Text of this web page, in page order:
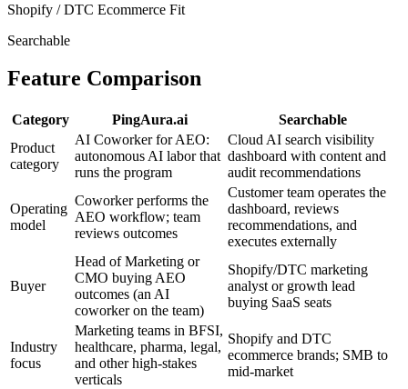
Shopify / DTC Ecommerce Fit
Searchable
Feature Comparison
Category PingAura.ai
Searchable
Product
category
AI Coworker for AEO:
autonomous AI labor that
runs the program
Cloud AI search visibility
dashboard with content and
audit recommendations
Operating
model
Coworker performs the
AEO workflow; team
reviews outcomes
Customer team operates the
dashboard, reviews
recommendations, and
executes externally
Buyer
Head of Marketing or
CMO buying AEO
outcomes (an AI
coworker on the team)
Shopify/DTC marketing
analyst or growth lead
buying SaaS seats
Industry
focus
Marketing teams in BFSI,
healthcare, pharma, legal,
and other high-stakes
verticals
Shopify and DTC
ecommerce brands; SMB to
mid-market